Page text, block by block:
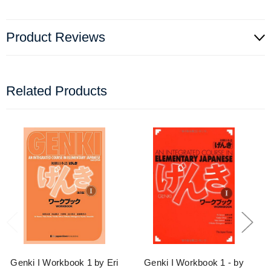
Product Reviews
Related Products
Genki I Workbook 1 by Eri
Genki I Workbook 1 - by